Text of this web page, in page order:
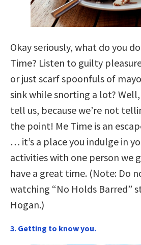
Okay seriously, what do you
Time? Listen to guilty
or just scarf spoonfuls of
sink while snorting a lot?
tell us, because we’re not
the point! Me Time is an
… it’s a place you indulge in
activities with one person we
have a great time. (Note: Do
watching “No Holds Barred”
Hogan.)
3. Getting to know you.